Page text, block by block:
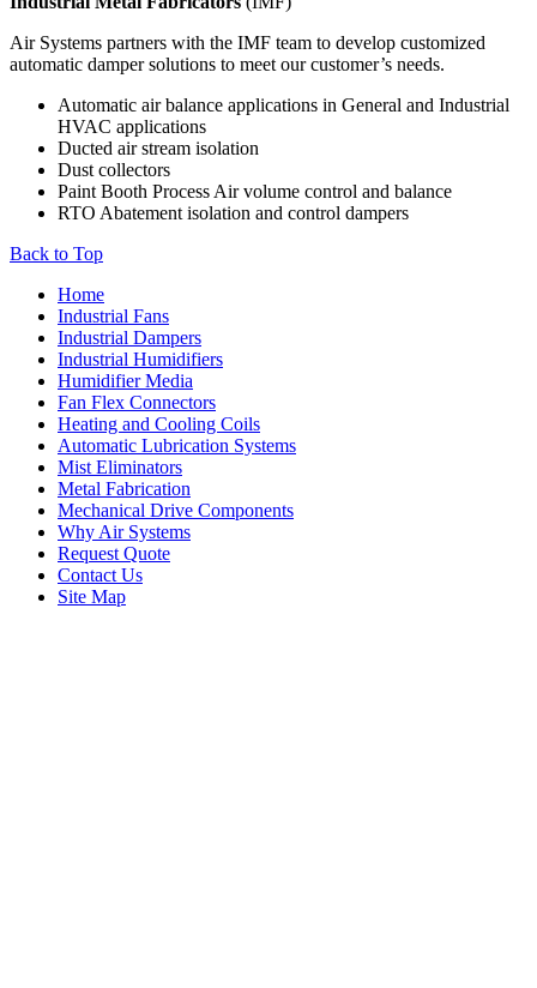
Air Systems partners with the IMF team to develop customized
automatic damper solutions to meet our customer’s needs.
Automatic air balance applications in General and Industrial
HVAC applications
Ducted air stream isolation
Dust collectors
Paint Booth Process Air volume control and balance
RTO Abatement isolation and control dampers
Back to Top
Home
Industrial Fans
Industrial Dampers
Industrial Humidifiers
Humidifier Media
Fan Flex Connectors
Heating and Cooling Coils
Automatic Lubrication Systems
Mist Eliminators
Metal Fabrication
Mechanical Drive Components
Why Air Systems
Request Quote
Contact Us
Site Map